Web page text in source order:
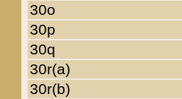
30o
30p
30q
30r(a)
30r(b)